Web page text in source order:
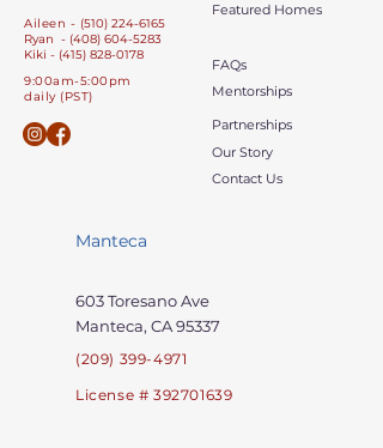
Aileen - (510) 224-6165
Ryan - (408) 604-5283
Kiki - (415) 828-0178
9:00am-5:00pm
daily (PST)
Featured Homes
FAQs
Mentorships
Partnerships
Our Story
Contact Us
Manteca
603 Toresano Ave
Manteca, CA 95337
(209) 399-4971
License # 392701639